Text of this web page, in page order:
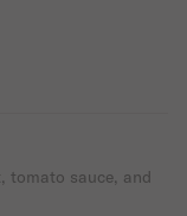
tomato sauce, and